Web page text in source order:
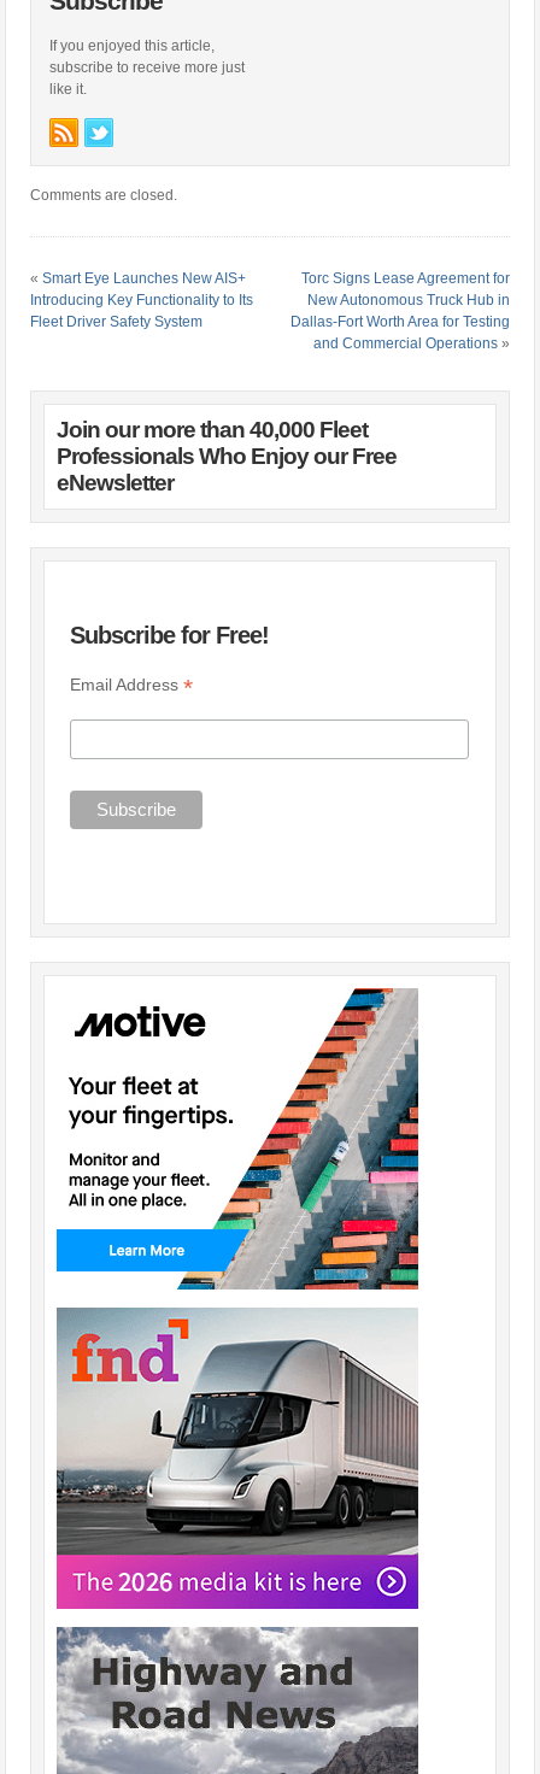
If you enjoyed this article,
subscribe to receive more just
like it.
Comments are closed.
«Smart Eye Launches New AIS+
Introducing Key Functionality to Its
Fleet Driver Safety System
Torc Signs Lease Agreement for
New Autonomous Truck Hub in
Dallas-Fort Worth Area for Testing
and Commercial Operations»
Join our more than 40,000 Fleet
Professionals Who Enjoy our Free
eNewsletter
Subscribe for Free!
Email Address*